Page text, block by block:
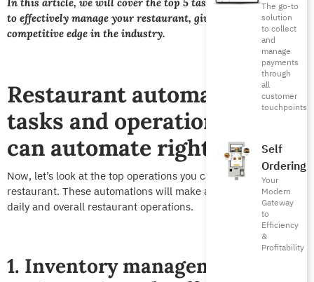
The go-to
solution
to collect
and
manage
payments
through
all
customer
touchpoints
Self
Ordering
Your
Modern
Gateway
to
Efficiency
&
Profitability
to effectively manage your restaurant, giving you a
competitive edge in the industry.
Restaurant automation: 5
tasks and operations you
can automate right now
Now, let’s look at the top operations you can automate in your
restaurant. These automations will make a difference in your
daily and overall restaurant operations.
1. Inventory management in